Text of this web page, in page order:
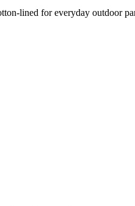
lined for everyday outdoor